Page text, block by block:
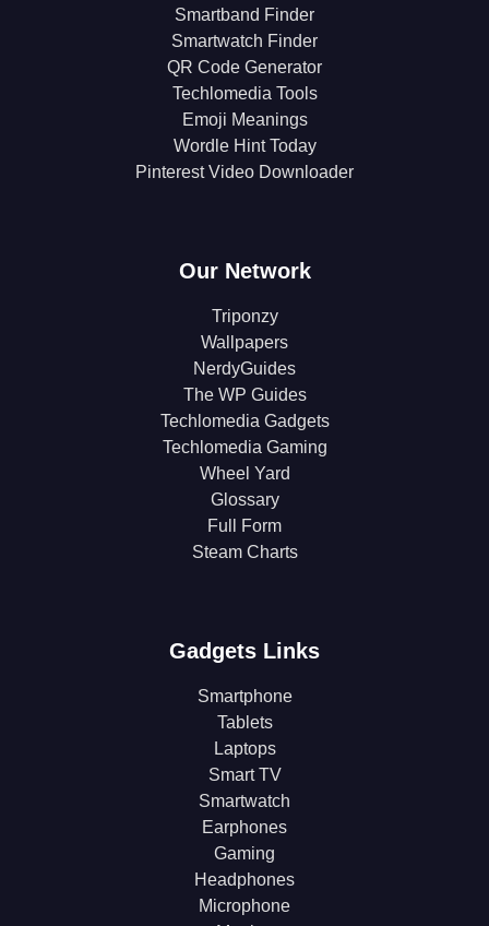
Smartband Finder
Smartwatch Finder
QR Code Generator
Techlomedia Tools
Emoji Meanings
Wordle Hint Today
Pinterest Video Downloader
Our Network
Triponzy
Wallpapers
NerdyGuides
The WP Guides
Techlomedia Gadgets
Techlomedia Gaming
Wheel Yard
Glossary
Full Form
Steam Charts
Gadgets Links
Smartphone
Tablets
Laptops
Smart TV
Smartwatch
Earphones
Gaming
Headphones
Microphone